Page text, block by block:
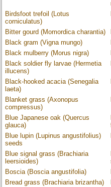
Birdsfoot trefoil (Lotus
corniculatus)
Bitter gourd (Momordica charantia)
Black gram (Vigna mungo)
Black mulberry (Morus nigra)
Black soldier fly larvae (Hermetia
illucens)
Black-hooked acacia (Senegalia
laeta)
Blanket grass (Axonopus
compressus)
Blue Japanese oak (Quercus
glauca)
Blue lupin (Lupinus angustifolius)
seeds
Blue signal grass (Brachiaria
leersioides)
Boscia (Boscia angustifolia)
Bread grass (Brachiaria brizantha)